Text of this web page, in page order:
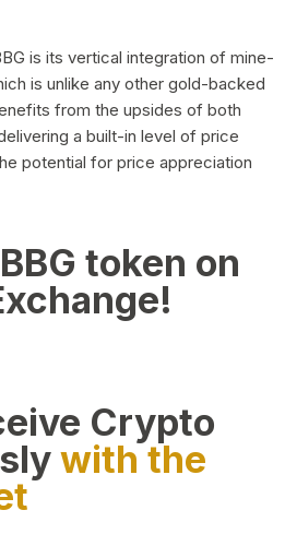
is its vertical integration of mine-
is unlike any other gold-backed
from the upsides of both
a built-in level of price
potential for price appreciation
token on
Crypto
with the